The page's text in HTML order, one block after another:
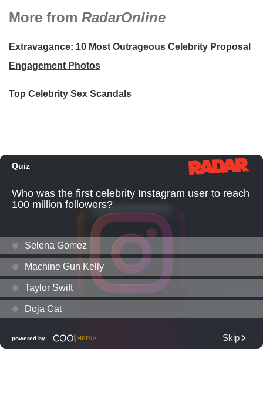
More from RadarOnline
Extravagance: 10 Most Outrageous Celebrity Proposal
Engagement Photos
Top Celebrity Sex Scandals